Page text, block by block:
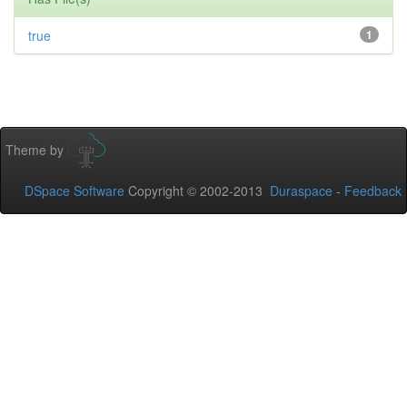
1
true
Theme by
DSpace Software Copyright © 2002-2013 Duraspace - Feedback